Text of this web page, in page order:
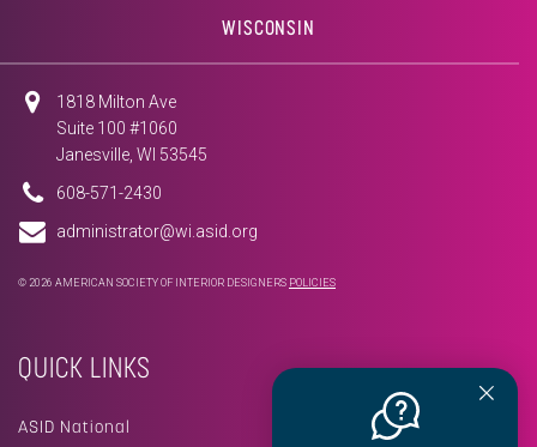
WISCONSIN
1818 Milton Ave
Suite 100 #1060
Janesville, WI 53545
608-571-2430
administrator@wi.asid.org
© 2026 AMERICAN SOCIETY OF INTERIOR DESIGNERS POLICIES
QUICK LINKS
ASID National